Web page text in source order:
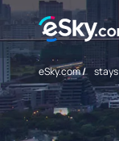
eSky.com/ stays